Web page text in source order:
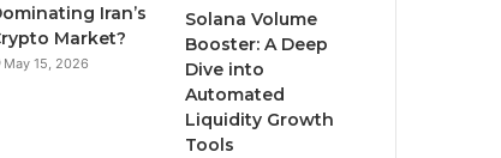
k
a
Iran’s
Market?
May 15, 2026
Solana Volume
Booster: A Deep
Dive into
Automated
Liquidity Growth
Tools